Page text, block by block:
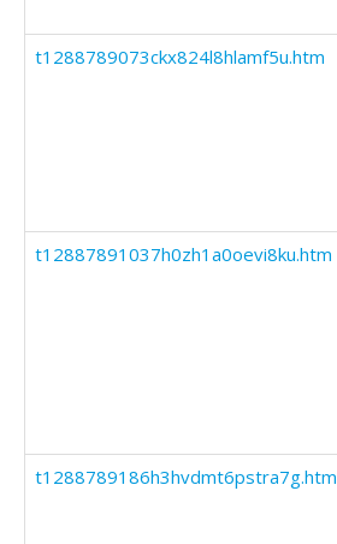
t1288789073ckx824l8hlamf5u.htm
t12887891037h0zh1a0oevi8ku.htm
t1288789186h3hvdmt6pstra7g.htm